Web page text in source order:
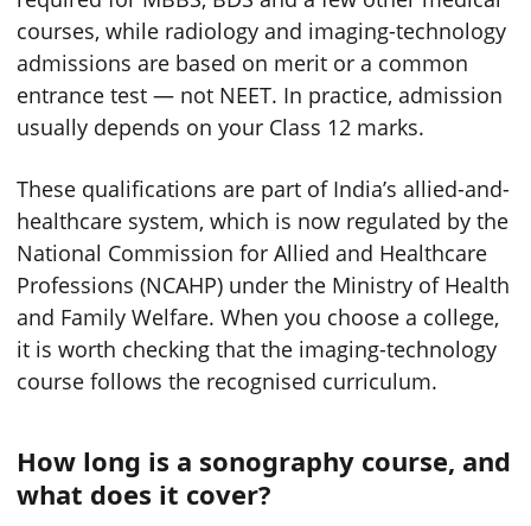
courses, while radiology and imaging-technology
admissions are based on merit or a common
entrance test — not NEET. In practice, admission
usually depends on your Class 12 marks.
These qualifications are part of India’s allied-and-
healthcare system, which is now regulated by the
National Commission for Allied and Healthcare
Professions (NCAHP) under the Ministry of Health
and Family Welfare. When you choose a college,
it is worth checking that the imaging-technology
course follows the recognised curriculum.
How long is a sonography course, and
what does it cover?